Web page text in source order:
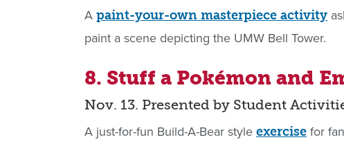
A paint-your-own masterpiece activity
paint a scene depicting the UMW Bell Tower.
8. Stuff a Pokémon and
Nov. 13. Presented by Student
A just-for-fun Build-A-Bear style exercise for